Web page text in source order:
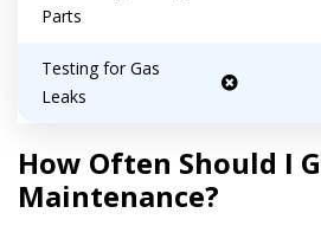
Parts
Testing for Gas
Leaks
How Often Should I
Maintenance?
By providing your phone number you opt-in
from The HVAC Service